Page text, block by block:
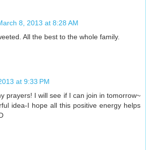
8, 2013 at 8:28 AM
All the best to the whole family.
at 9:33 PM
prayers! I will see if I can join in tomorrow~
idea-I hope all this positive energy helps